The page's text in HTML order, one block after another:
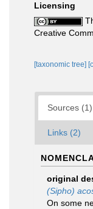
Licensing
Creative
[taxonomic tree]
Sources (1)
Links (2)
original
(Sipho)
On some